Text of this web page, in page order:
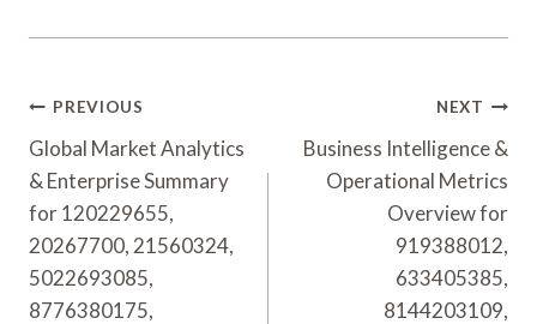
Post
Navigation
PREVIOUS
Global Market Analytics
& Enterprise Summary
for 120229655,
20267700, 21560324,
5022693085,
8776380175,
NEXT
Business Intelligence &
Operational Metrics
Overview for
919388012,
633405385,
8144203109,